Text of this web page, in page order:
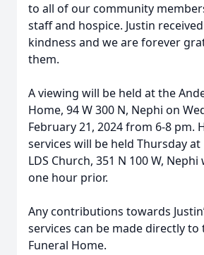
to all of our community
staff and hospice. Justin
kindness and we are forever
them.
A viewing will be held at the
Home, 94 W 300 N, Nephi on
February 21, 2024 from 6-8 pm.
services will be held Thursday
LDS Church, 351 N 100 W,
one hour prior.
Any contributions towards
services can be made directly to
Funeral Home.